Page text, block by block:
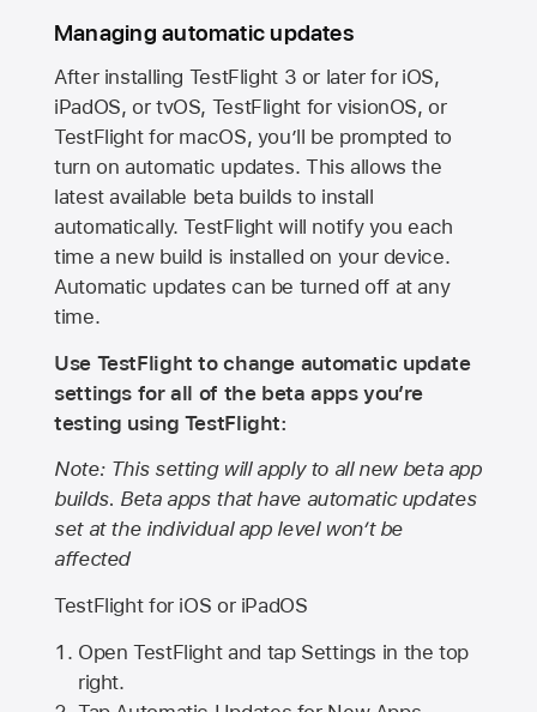
Managing automatic updates
After installing TestFlight 3 or later for iOS,
iPadOS, or tvOS, TestFlight for visionOS, or
TestFlight for macOS, you’ll be prompted to
turn on automatic updates. This allows the
latest available beta builds to install
automatically. TestFlight will notify you each
time a new build is installed on your device.
Automatic updates can be turned off at any
time.
Use TestFlight to change automatic update
settings for all of the beta apps you’re
testing using TestFlight:
Note: This setting will apply to all new beta app
builds. Beta apps that have automatic updates
set at the individual app level won’t be
affected
TestFlight for iOS or iPadOS
Open TestFlight and tap Settings in the top
right.